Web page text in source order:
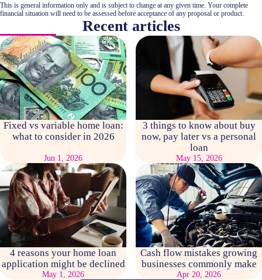
This is general information only and is subject to change at any given time. Your complete
financial situation will need to be assessed before acceptance of any proposal or product.
Recent articles
Fixed vs variable home loan:
what to consider in 2026
Jun 1, 2026
3 things to know about buy
now, pay later vs a personal
loan
May 15, 2026
4 reasons your home loan
application might be declined
May 1, 2026
Cash flow mistakes growing
businesses commonly make
Apr 20, 2026